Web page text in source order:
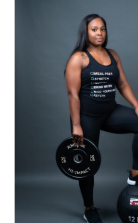
SELECT OPTIONS